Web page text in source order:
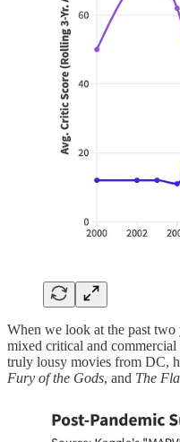
When we look at the past two
mixed critical and
truly lousy movies from DC,
Fury of the Gods, and The